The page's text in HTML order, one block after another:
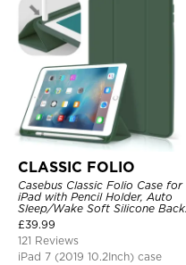
CLASSIC FOLIO
Casebus Classic Folio Case for
iPad with Pencil Holder, Auto
Sleep/Wake Soft Silicone Back
Shell Stand Shockproof Case
£39.99
121 Reviews
iPad 7 (2019 10.2Inch) case